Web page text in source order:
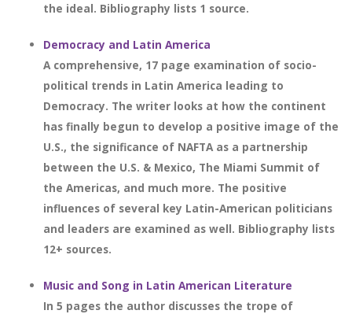
the ideal. Bibliography lists 1 source.
Democracy and Latin America
A comprehensive, 17 page examination of socio-
political trends in Latin America leading to
Democracy. The writer looks at how the continent
has finally begun to develop a positive image of the
U.S., the significance of NAFTA as a partnership
between the U.S. & Mexico, The Miami Summit of
the Americas, and much more. The positive
influences of several key Latin-American politicians
and leaders are examined as well. Bibliography lists
12+ sources.
Music and Song in Latin American Literature
In 5 pages the author discusses the trope of